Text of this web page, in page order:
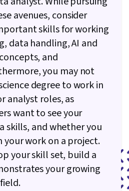
avenues, consider
skills for working
data handling, AI and
and
you may not
degree to work in
analyst roles, as
want to see your
skills, and whether you
your work on a project.
your skill set, build a
your growing